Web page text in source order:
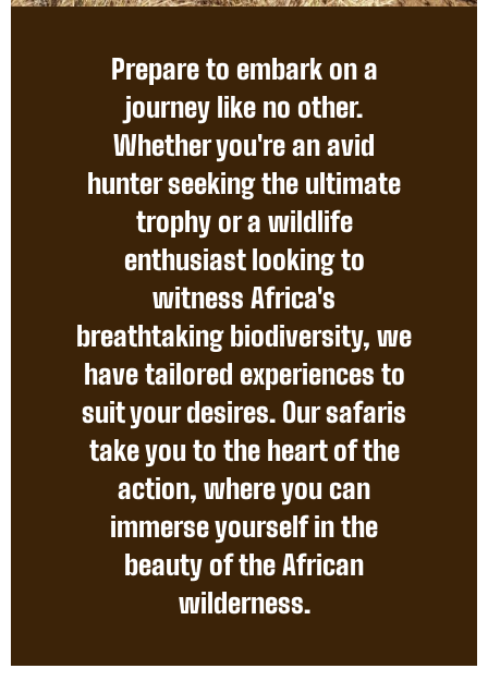
Prepare to embark on a
journey like no other.
Whether you're an avid
hunter seeking the ultimate
trophy or a wildlife
enthusiast looking to
witness Africa's
breathtaking biodiversity, we
have tailored experiences to
suit your desires. Our safaris
take you to the heart of the
action, where you can
immerse yourself in the
beauty of the African
wilderness.